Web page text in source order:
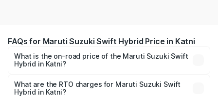
FAQs for Maruti Suzuki Swift Hybrid Price in Katni
What is the on-road price of the Maruti Suzuki Swift
Hybrid in Katni?
ranges from ₹10.00 Lakhs and ₹10.00 Lakhs. On-road
prices vary across cities based on registration fees,
What are the RTO charges for Maruti Suzuki Swift
Hybrid in Katni?